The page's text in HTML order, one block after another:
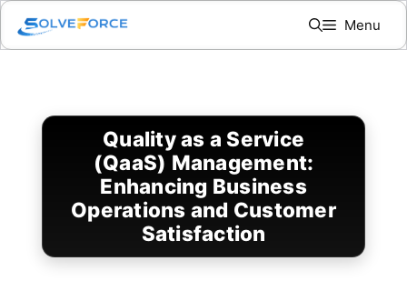
Skip
content
Menu
Quality as a Service
(QaaS) Management:
Enhancing Business
Operations and Customer
Satisfaction